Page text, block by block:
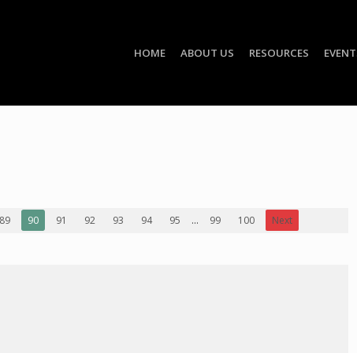
HOME ABOUT US RESOURCES
89 90 91 92 93 94 95 ... 99 100
Next